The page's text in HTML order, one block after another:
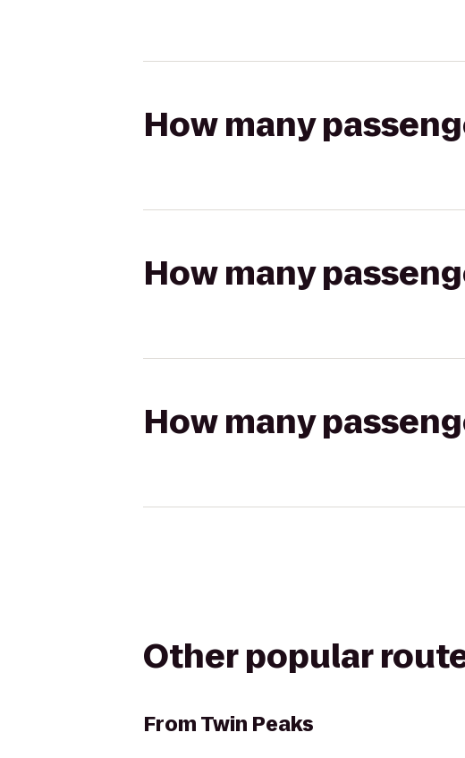
How many
How many
How many
Other popular
FromTwin Peaks